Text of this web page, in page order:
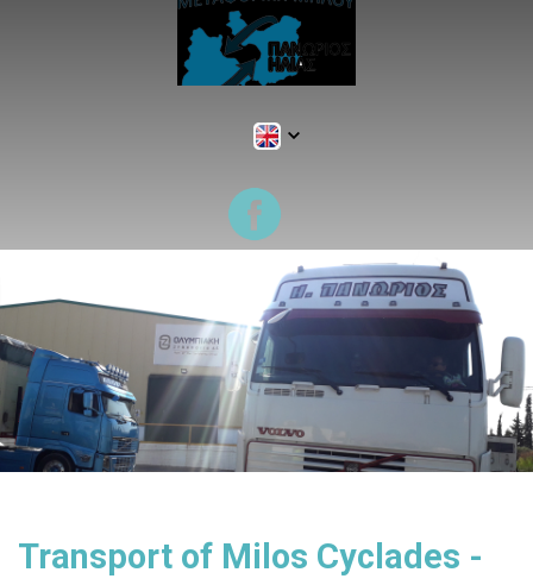
Transport of Milos Cyclades -